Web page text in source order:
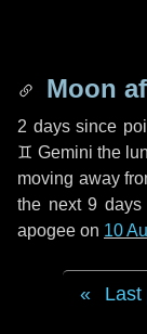
Moon
2 dayssince
♊ Gemini the
moving away
the next9 days
apogee on 10
Last